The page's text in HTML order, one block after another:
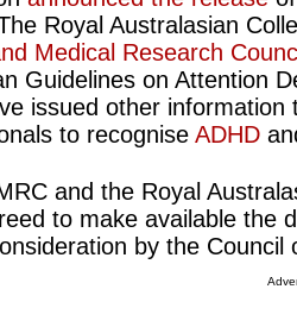
Royal Australasian
Medical Research
Guidelines on Attention
issued other
to recognise ADHD
and the Royal
to make available the
by the Council